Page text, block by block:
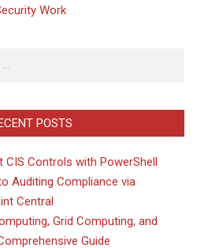
Work
POSTS
CIS Controls with PowerShell
Auditing Compliance via
Central
Grid Computing, and
Guide